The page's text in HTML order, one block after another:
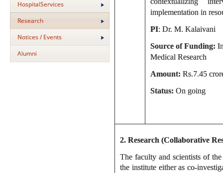
HospitalServices
Research
Notices / Events
Alumni
implementation in
PI: Dr. M. Kalaivani
Source of Funding:
Medical Research
Amount: Rs.7.45
Status: On going
2. Research (Collaborative
The faculty and scientists of
the institute either as co-